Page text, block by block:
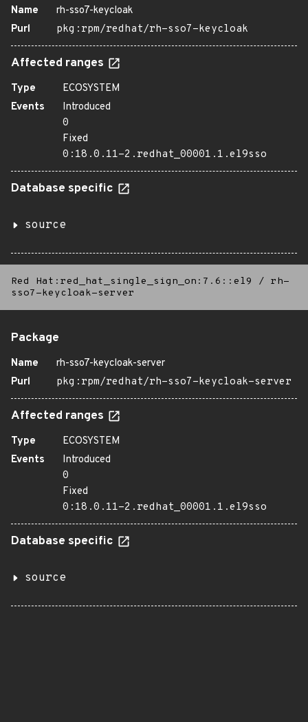
Name
rh-sso7-keycloak
Purl
pkg:rpm/redhat/rh-sso7-keycloak
Affected ranges
Type
ECOSYSTEM
Events
Introduced
0
Fixed
0:18.0.11-2.redhat_00001.1.el9sso
Database specific
source
Red Hat:red_hat_single_sign_on:7.6::el9 / rh-
sso7-keycloak-server
Package
Name
rh-sso7-keycloak-server
Purl
pkg:rpm/redhat/rh-sso7-keycloak-server
Affected ranges
Type
ECOSYSTEM
Events
Introduced
0
Fixed
0:18.0.11-2.redhat_00001.1.el9sso
Database specific
source